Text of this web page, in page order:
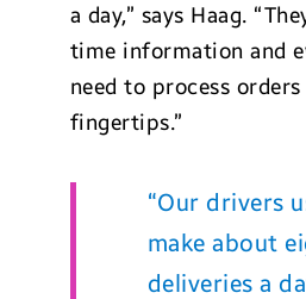
a day,” says Haag.
time information and
need to process
fingertips.”
“Our drivers
make about
deliveries a